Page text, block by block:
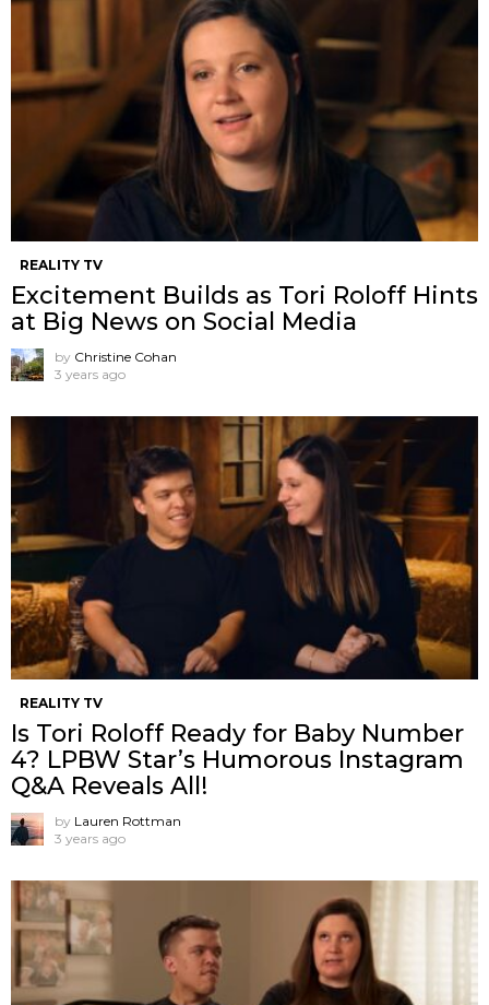
REALITY TV
Excitement Builds as Tori Roloff Hints
at Big News on Social Media
by Christine Cohan
3 years ago
REALITY TV
Is Tori Roloff Ready for Baby Number
4? LPBW Star’s Humorous Instagram
Q&A Reveals All!
by Lauren Rottman
3 years ago